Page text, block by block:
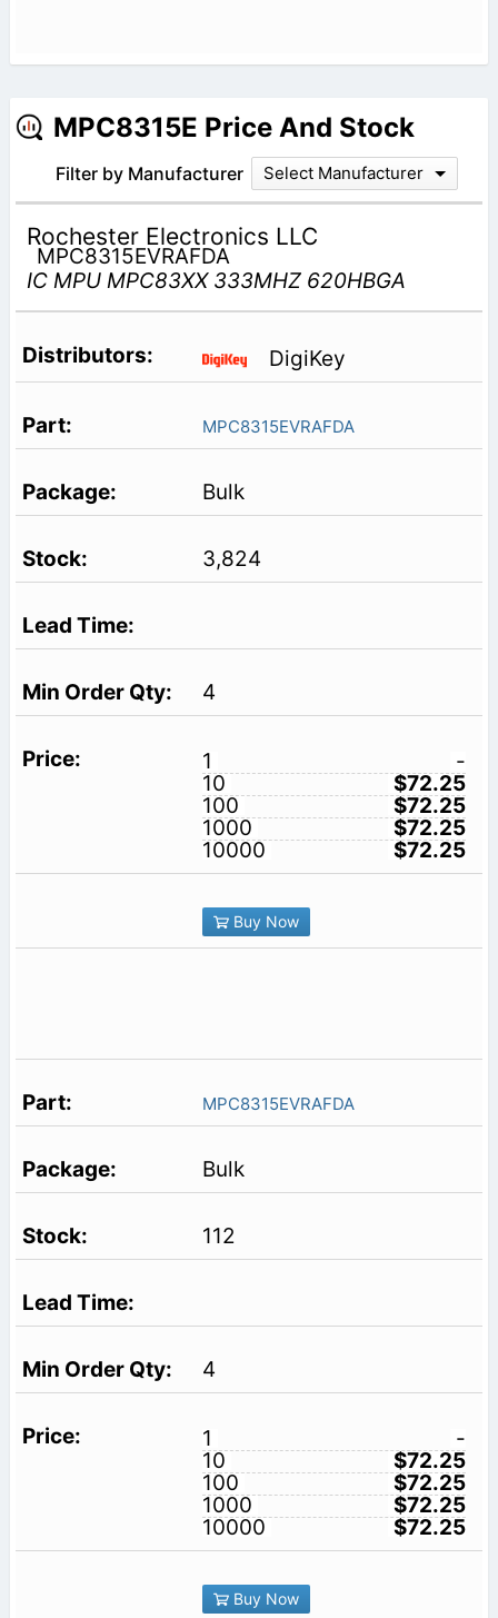
MPC8315E Price And Stock
Filter by Manufacturer Select Manufacturer
Rochester Electronics LLC
MPC8315EVRAFDA
IC MPU MPC83XX 333MHZ 620HBGA
DigiKey
MPC8315EVRAFDA
Bulk
3,824
4
1
-
10
$72.25
100
$72.25
1000
$72.25
10000
$72.25
Buy Now
MPC8315EVRAFDA
Bulk
112
4
1
-
10
$72.25
100
$72.25
1000
$72.25
10000
$72.25
Buy Now